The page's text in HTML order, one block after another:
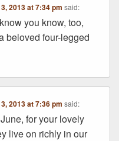
2013 at 7:34 pm said:
you know, too,
beloved four-legged
2013 at 7:36 pm said:
for your lovely
live on richly in our